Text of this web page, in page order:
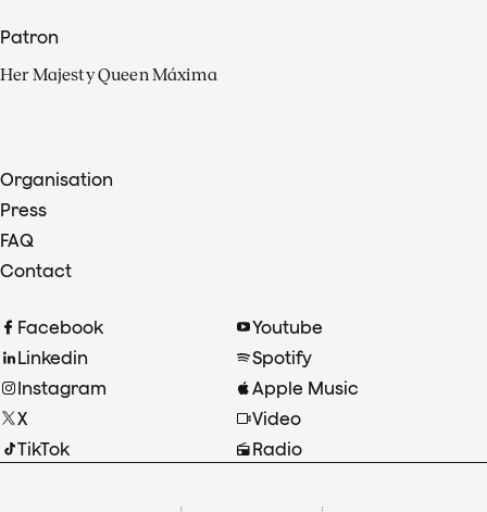
Patron
Her Majesty Queen Máxima
Organisation
Press
FAQ
Contact
Facebook
Linkedin
Instagram
X
TikTok
Youtube
Spotify
Apple Music
Video
Radio